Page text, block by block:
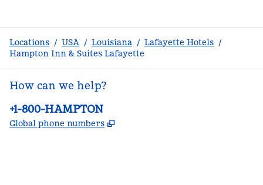
Locations / USA / Louisiana / Lafayette Hotels /
Hampton Inn & Suites Lafayette
How can we help?
Phone:
+1-800-HAMPTON
Global phone numbers ,